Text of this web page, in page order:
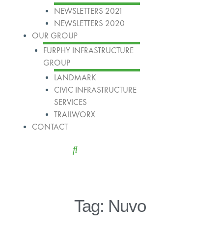
NEWSLETTERS 2021
NEWSLETTERS 2020
OUR GROUP
FURPHY INFRASTRUCTURE
GROUP
LANDMARK
CIVIC INFRASTRUCTURE
SERVICES
TRAILWORX
CONTACT
Tag: Nuvo